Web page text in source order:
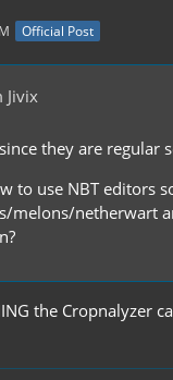
Official Post
Jivix
they are regular
to use NBT editors
melons/netherwart
the Cropnalyzer